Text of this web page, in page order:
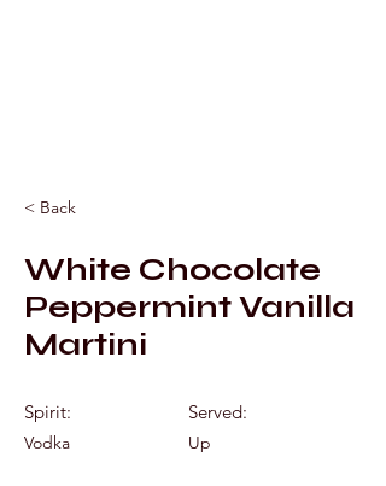
< Back
White Chocolate
Peppermint Vanilla
Martini
Spirit:
Vodka
Served:
Up